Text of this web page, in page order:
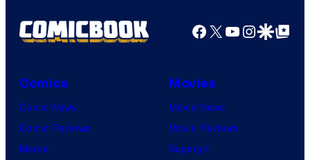
Facebook
X YouTube
GoogleGoogle Top
Comics
Comic News
Comic Reviews
Marvel
Movies
Movie News
Movie Reviews
Supergirl